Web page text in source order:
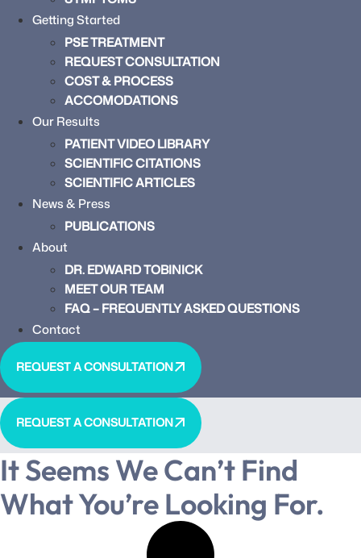
Getting Started
PSE TREATMENT
REQUEST CONSULTATION
COST & PROCESS
ACCOMODATIONS
Our Results
PATIENT VIDEO LIBRARY
SCIENTIFIC CITATIONS
SCIENTIFIC ARTICLES
News & Press
PUBLICATIONS
About
DR. EDWARD TOBINICK
MEET OUR TEAM
FAQ – FREQUENTLY ASKED QUESTIONS
Contact
REQUEST A CONSULTATION
REQUEST A CONSULTATION
It Seems We Can’t Find
What You’re Looking For.